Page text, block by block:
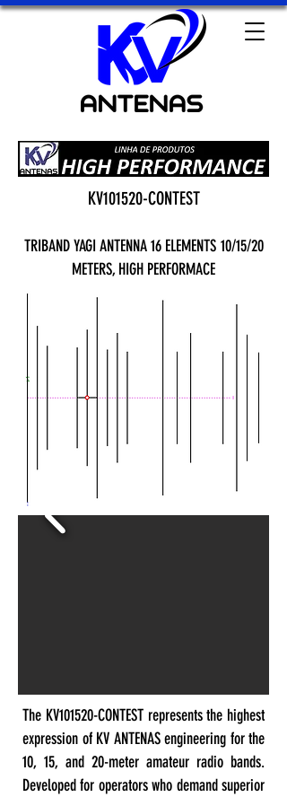
KV101520-CONTEST
TRIBAND YAGI ANTENNA 16 ELEMENTS 10/15/20
METERS, HIGH PERFORMACE
The KV101520-CONTEST represents the highest
expression of KV ANTENAS engineering for the
10, 15, and 20-meter amateur radio bands.
Developed for operators who demand superior